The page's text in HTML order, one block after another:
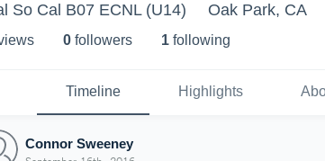
So Cal B07 ECNL (U14) Oak Park, CA
s 0 followers 1 following
Timeline Highlights
Connor Sweeney